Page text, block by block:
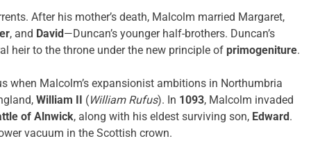
After his mother’s death, Malcolm married Margaret,
, and David—Duncan’s younger half-brothers. Duncan’s
heir to the throne under the new principle of primogeniture.
when Malcolm’s expansionist ambitions in Northumbria
William II (William Rufus). In 1093, Malcolm invaded
of Alnwick, along with his eldest surviving son, Edward.
vacuum in the Scottish crown.